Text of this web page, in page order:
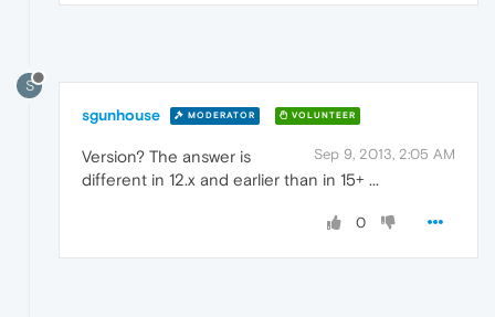
S
sgunhouse MODERATOR VOLUNTEER
Sep 9, 2013, 2:05 AM
Version? The answer is
different in 12.x and earlier than in 15+ ...
0